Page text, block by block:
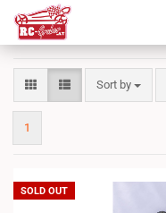
Sort by
Sort by
1
SOLD OUT